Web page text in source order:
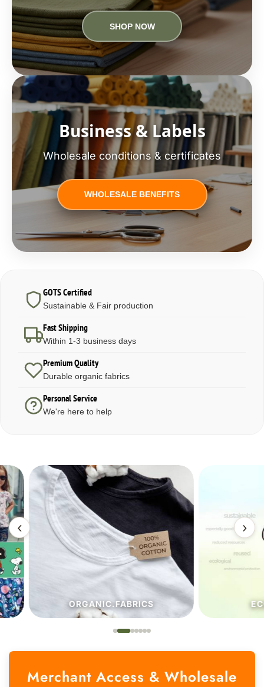
SHOP NOW
Business & Labels
Wholesale conditions & certificates
WHOLESALE BENEFITS
GOTS Certified
Sustainable & Fair production
Fast Shipping
Within 1-3 business days
Premium Quality
Durable organic fabrics
Personal Service
We're here to help
‹
ORGANIC.FABRICS
›
Merchant Access & Wholesale